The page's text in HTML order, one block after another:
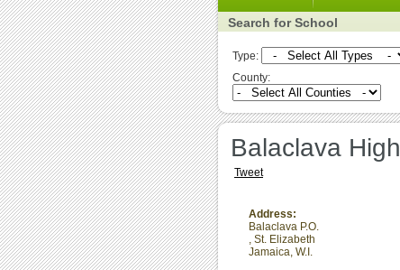
Search for School
Type:
County:
Balaclava High
Tweet
Address:
Balaclava P.O.
, St. Elizabeth
Jamaica, W.I.